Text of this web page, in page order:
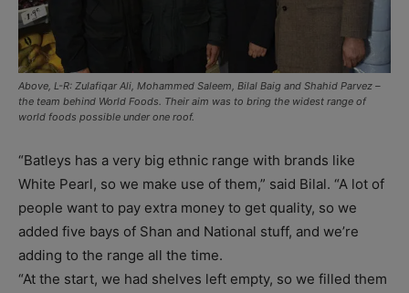
Above, L-R: Zulafiqar Ali, Mohammed Saleem, Bilal Baig and Shahid Parvez –
the team behind World Foods. Their aim was to bring the widest range of
world foods possible under one roof.
“Batleys has a very big ethnic range with brands like
White Pearl, so we make use of them,” said Bilal. “A lot of
people want to pay extra money to get quality, so we
added five bays of Shan and National stuff, and we’re
adding to the range all the time.
“At the start, we had shelves left empty, so we filled them